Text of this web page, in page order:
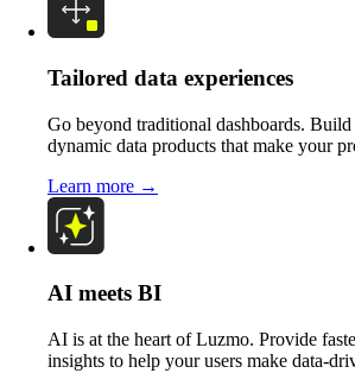
Tailored data experiences
Go beyond traditional dashboards.
dynamic data products that make your
Learn more →
AI meets BI
AI is at the heart of Luzmo. Provide
insights to help your users make data-